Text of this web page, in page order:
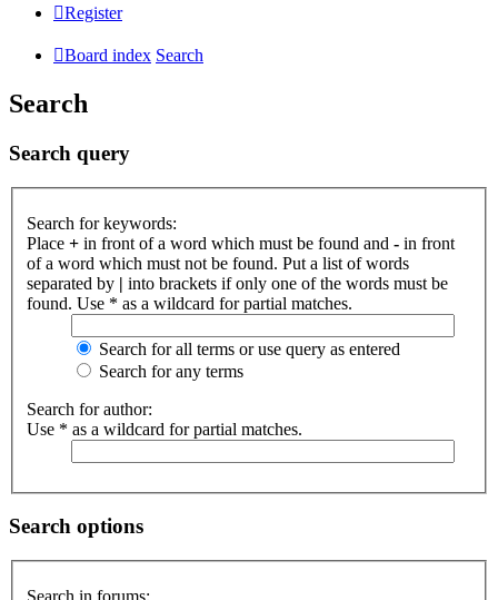
Register
Board index Search
Search
Search query
Search for keywords:
Place + in front of a word which must be found and - in front
of a word which must not be found. Put a list of words
separated by | into brackets if only one of the words must be
found. Use * as a wildcard for partial matches.
Search for all terms or use query as entered
Search for any terms
Search for author:
Use * as a wildcard for partial matches.
Search options
Search in forums: